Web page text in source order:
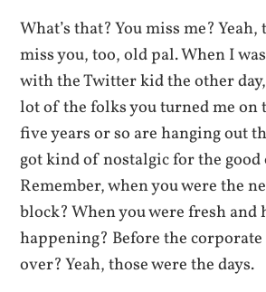
What’s that? You miss me?
miss you, too, old pal. When I
with the Twitter kid the other
lot of the folks you turned me on
five years or so are hanging out
got kind of nostalgic for the good
Remember, when you were the
block? When you were fresh and
happening? Before the
over? Yeah, those were the days.